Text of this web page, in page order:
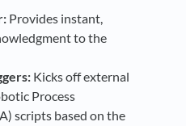
Provides instant,
to the
Kicks off external
Process
scripts based on the